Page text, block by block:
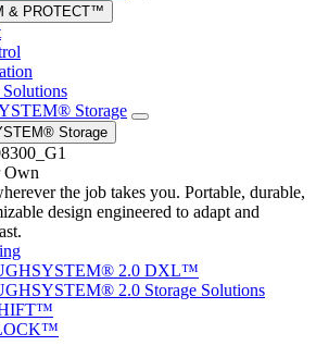
& PROTECT™
Storage
Storage
Own
the job takes you. Portable, durable,
design engineered to adapt and
2.0 DXL™
2.0 Storage Solutions